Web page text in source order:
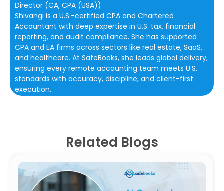
Director (CA, CPA (USA))
Shivangi is a U.S.-certified CPA and Chartered
Accountant with deep expertise in U.S. tax, financial
reporting, and audit compliance. She has supported
CPA and EA firms across sectors like real estate, SaaS,
and healthcare. At SafeBooks, she leads global delivery,
ensuring every remote accounting team meets U.S.
standards with accuracy, discipline, and client-first
execution.
Related Blogs